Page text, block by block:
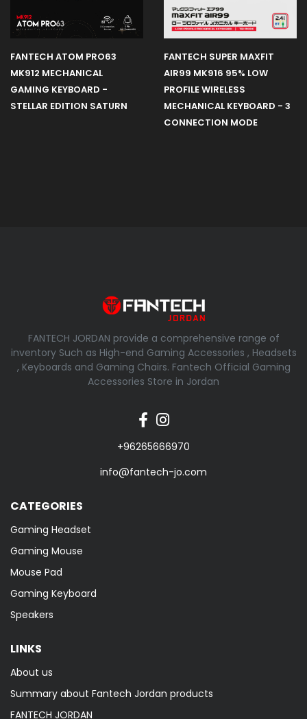
FANTECH ATOM PRO63
MK912 MECHANICAL
GAMING KEYBOARD -
STELLAR EDITION SATURN
FANTECH SUPER MAXFIT
AIR99 MK916 95% LOW
PROFILE WIRELESS
MECHANICAL KEYBOARD - 3
CONNECTION MODE
FANTECH JORDAN provide a comprehensive range of
inventory Such as High-end Gaming Accessories , Headsets
, Keyboards and Gaming Chairs. Fantech Official Gaming
Accessories Store in Jordan
+96265666970
info@fantech-jo.com
CATEGORIES
Gaming Headset
Gaming Mouse
Mouse Pad
Gaming Keyboard
Speakers
LINKS
About us
Summary about Fantech Jordan products
FANTECH JORDAN